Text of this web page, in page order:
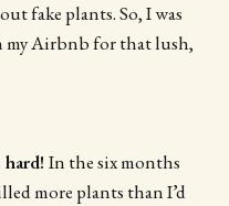
fake plants. So, I was
my Airbnb for that lush,
hard! In the six months
more plants than I’d